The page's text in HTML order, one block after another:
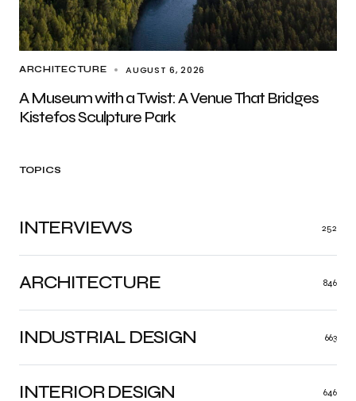
ARCHITECTURE AUGUST 6, 2026
A Museum with a Twist: A Venue That Bridges
Kistefos Sculpture Park
TOPICS
ARCHITECTURE 846
INDUSTRIAL DESIGN 663
INTERIOR DESIGN 646
INTERVIEWS 252